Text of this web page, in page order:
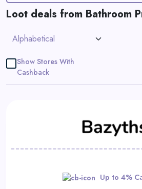
Deals
Loot deals from Bathroom
Show Stores With
Cashback
Up to 4%